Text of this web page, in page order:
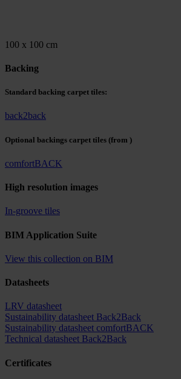
100 x 100 cm
Backing
Standard backing carpet tiles:
back2back
Optional backings carpet tiles (from )
comfortBACK
High resolution images
In-groove tiles
BIM Application Suite
View this collection on BIM
Datasheets
LRV datasheet
Sustainability datasheet Back2Back
Sustainability datasheet comfortBACK
Technical datasheet Back2Back
Certificates